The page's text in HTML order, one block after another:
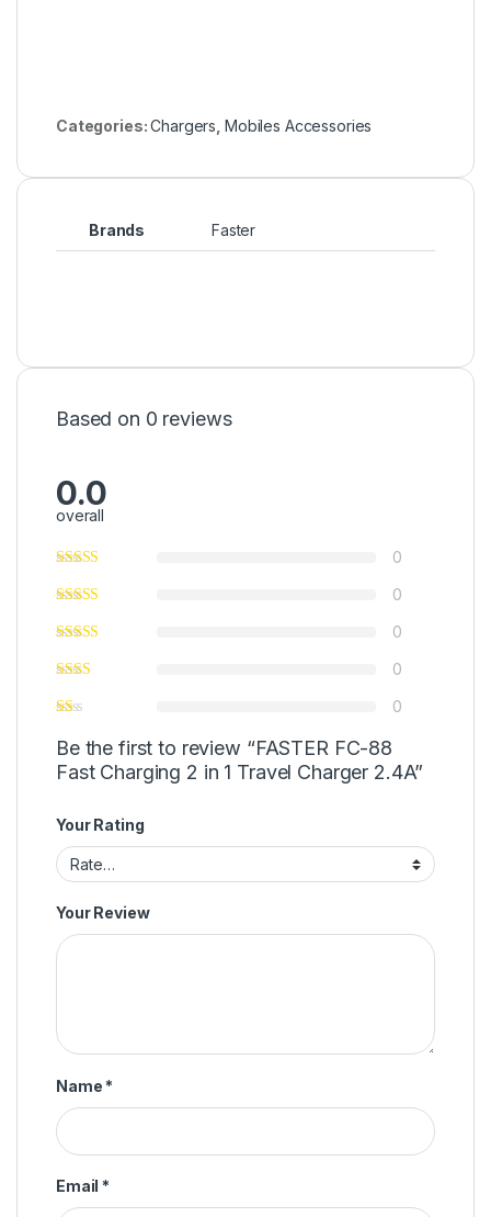
Categories:Chargers Mobiles Accessories
Brands Faster
Based on 0 reviews
0.0
overall
0
0
0
0
0
Be the first to review “FASTER FC-88
Fast Charging 2 in 1 Travel Charger 2.4A”
Your Rating
Your Review
Name *
Email *